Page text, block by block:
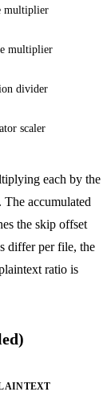
multiplier
multiplier
divider
scaler
each by the
The accumulated
the skip offset
differ per file, the
ratio is